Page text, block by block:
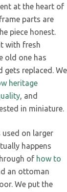
at the heart of
parts are
piece honest.
with fresh
old one has
gets replaced. We
heritage
, and
in miniature.
used on larger
happens
of how to
an ottoman
We put the